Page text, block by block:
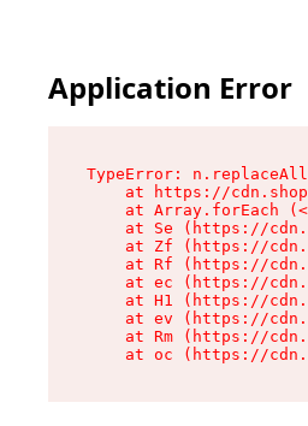
Application Error
TypeError:
at https://
at Array.forEach
at Se (https://
at Zf (https://
at Rf (https://
at ec (https://
at H1 (https://
at ev (https://
at Rm (https://
at oc (https://